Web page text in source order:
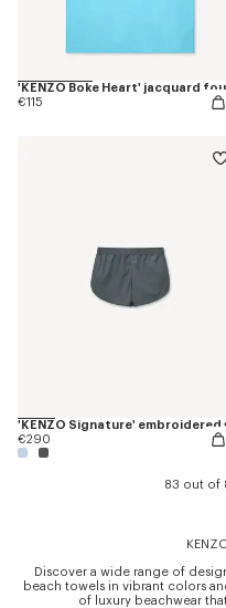
'KENZO Boke Heart' jacquard
€115
€290
83 out of
Discover a wide range of
beach towels in vibrant colors
of luxury beachwear